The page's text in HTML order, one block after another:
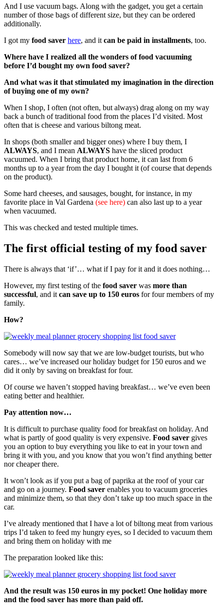
And I use vacuum bags. Along with the gadget, you get a certain
number of those bags of different size, but they can be ordered
additionally.
I got my food saver here, and it can be paid in installments, too.
Where have I realized all the wonders of food vacuuming
before I’d bought my own food saver?
And what was it that stimulated my imagination in the direction
of buying one of my own?
When I shop, I often (not often, but always) drag along on my way
back a bunch of traditional food from the places I’d visited. Most
often that is cheese and various biltong meat.
In shops (both smaller and bigger ones) where I buy them, I
ALWAYS, and I mean ALWAYS have the sliced product
vacuumed. When I bring that product home, it can last from 6
months up to a year from the day I bought it (of course that depends
on the product).
Some hard cheeses, and sausages, bought, for instance, in my
favorite place in Val Gardena (see here) can also last up to a year
when vacuumed.
This was checked and tested multiple times.
The first official testing of my food saver
There is always that ‘if’… what if I pay for it and it does nothing…
However, my first testing of the food saver was more than
successful, and it can save up to 150 euros for four members of my
family.
How?
Somebody will now say that we are low-budget tourists, but who
cares… we’ve increased our holiday budget for 150 euros and we
did it only by saving on breakfast for four.
Of course we haven’t stopped having breakfast… we’ve even been
eating better and healthier.
Pay attention now…
It is difficult to purchase quality food for breakfast on holiday. And
what is partly of good quality is very expensive. Food saver gives
you an option to buy everything you like to eat in your town and
bring it with you, and you know that you won’t find anything better
nor cheaper there.
It won’t look as if you put a bag of paprika at the roof of your car
and go on a journey. Food saver enables you to vacuum groceries
and minimize them, so that they don’t take up too much space in the
car.
I’ve already mentioned that I have a lot of biltong meat from various
trips I’d taken to feed my hungry eyes, so I decided to vacuum them
and bring them on holiday with me
The preparation looked like this:
And the result was 150 euros in my pocket! One holiday more
and the food saver has more than paid off.